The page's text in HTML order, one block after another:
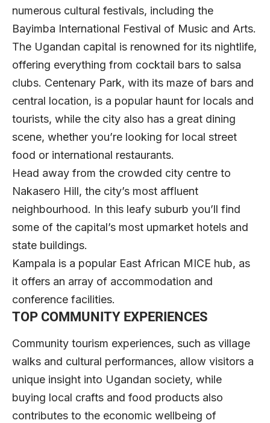
numerous cultural festivals, including the
Bayimba International Festival of Music and Arts.
The Ugandan capital is renowned for its nightlife,
offering everything from cocktail bars to salsa
clubs. Centenary Park, with its maze of bars and
central location, is a popular haunt for locals and
tourists, while the city also has a great dining
scene, whether you’re looking for local street
food or international restaurants.
Head away from the crowded city centre to
Nakasero Hill, the city’s most affluent
neighbourhood. In this leafy suburb you’ll find
some of the capital’s most upmarket hotels and
state buildings.
Kampala is a popular East African MICE hub, as
it offers an array of accommodation and
conference facilities.
TOP COMMUNITY EXPERIENCES
Community tourism experiences, such as village
walks and cultural performances, allow visitors a
unique insight into Ugandan society, while
buying local crafts and food products also
contributes to the economic wellbeing of